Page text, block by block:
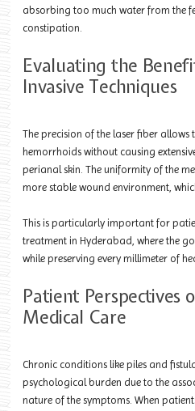
absorbing too much water from the
constipation.
Evaluating the
Invasive Techniques
The precision of the laser fiber
hemorrhoids without causing
perianal skin. The uniformity of the
more stable wound environment,
This is particularly important for
treatment in Hyderabad, where the
while preserving every millimeter of
Patient Perspectives
Medical Care
Chronic conditions like piles and
psychological burden due to the
nature of the symptoms. When